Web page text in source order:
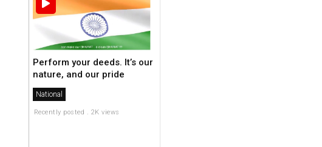
Perform your deeds. It’s our
nature, and our pride
National
Recently posted . 2K views